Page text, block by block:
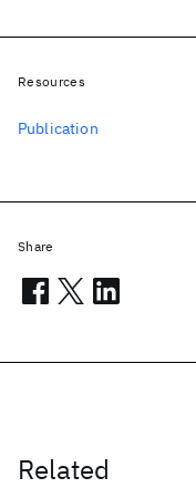
Related
Resources
Publication
Share